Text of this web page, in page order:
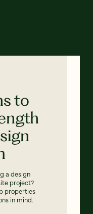
to
a design
project?
properties
in mind.